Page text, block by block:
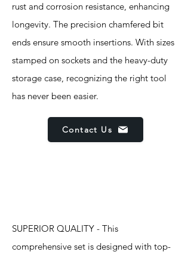
rust and corrosion resistance, enhancing
longevity. The precision chamfered bit
ends ensure smooth insertions. With sizes
stamped on sockets and the heavy-duty
storage case, recognizing the right tool
has never been easier.
Contact Us
SUPERIOR QUALITY - This
comprehensive set is designed with top-